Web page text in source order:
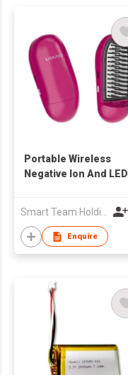
Portable Wireless
Negative Ion And LED
Smart Team Holdings Ltd
Enquire